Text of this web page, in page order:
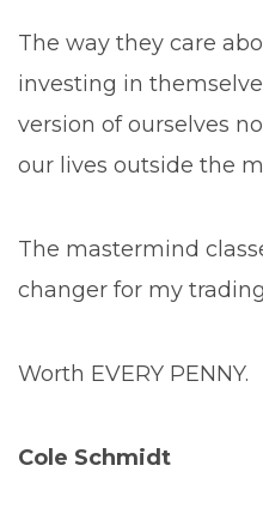
The way they care
investing in
version of ourselves
our lives outside the
The mastermind
changer for my
Worth EVERY PENNY.
Cole Schmidt